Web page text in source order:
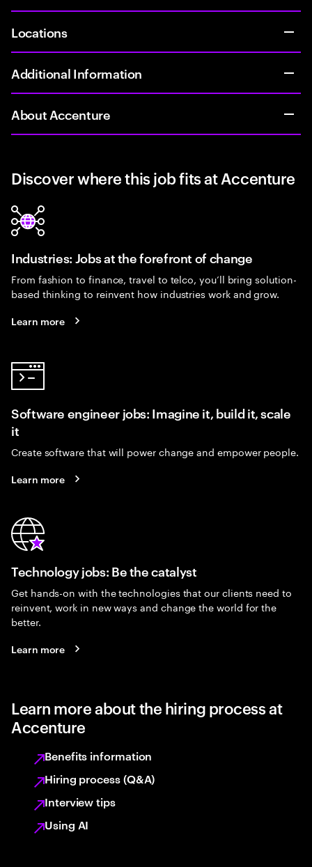
Locations
Additional Information
About Accenture
Discover where this job fits at Accenture
Industries: Jobs at the forefront of change
From fashion to finance, travel to telco, you’ll bring solution-
based thinking to reinvent how industries work and grow.
Learn more
Software engineer jobs: Imagine it, build it, scale
it
Create software that will power change and empower people.
Learn more
Technology jobs: Be the catalyst
Get hands-on with the technologies that our clients need to
reinvent, work in new ways and change the world for the
better.
Learn more
Learn more about the hiring process at
Accenture
Benefits information
Hiring process (Q&A)
Interview tips
Using AI